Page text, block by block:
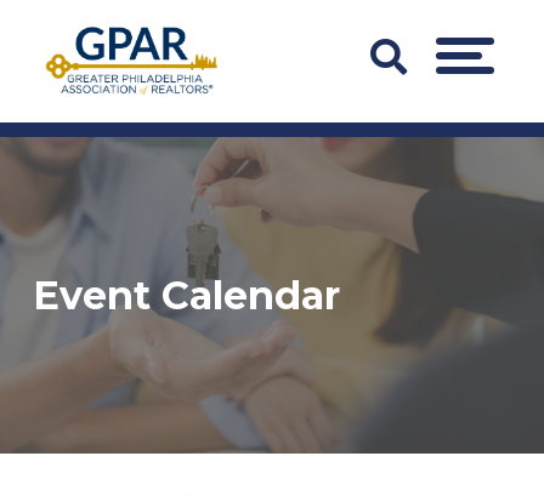
content
Search
Bar
Trigger
MENU
Event Calendar